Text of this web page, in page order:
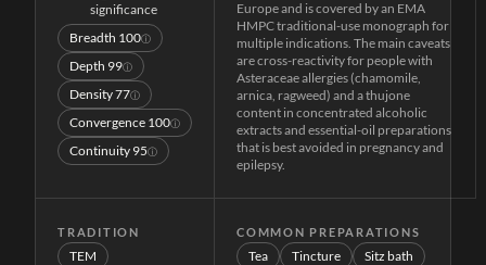
significance
Breadth 100ⓘ
Depth 99ⓘ
Density77ⓘ
Convergence 100ⓘ
Continuity 95ⓘ
Europe and is covered by an EMA
HMPC traditional-use monograph for
multiple indications. The main caveats
are cross-reactivity for people with
Asteraceae allergies (chamomile,
arnica, ragweed) and a thujone
content in concentrated alcoholic
extracts and essential-oil preparations
that is best avoided in pregnancy and
epilepsy.
TRADITION
TEM
COMMON PREPARATIONS
Tea Tincture
Sitz bath